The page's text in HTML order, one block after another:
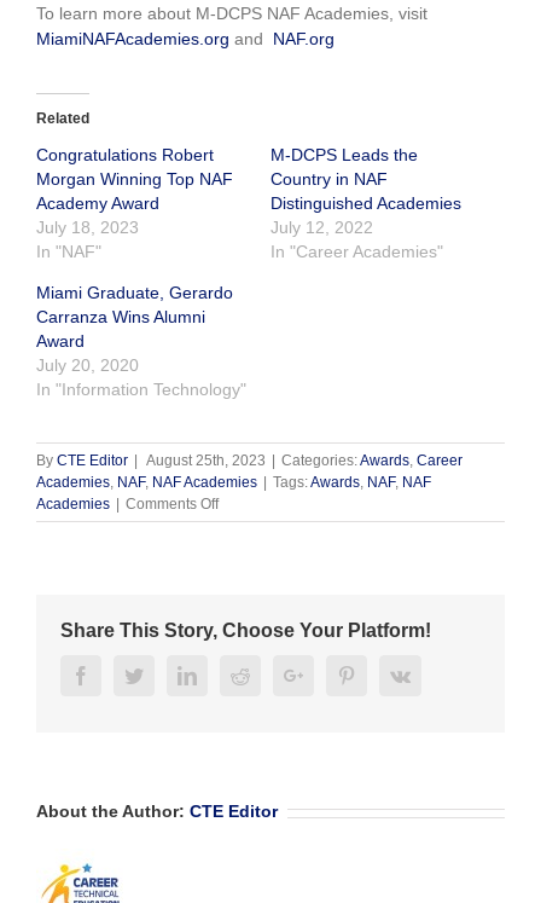
To learn more about M-DCPS NAF Academies, visit
MiamiNAFAcademies.org and NAF.org
Related
Congratulations Robert
Morgan Winning Top NAF
Academy Award
July 18, 2023
In "NAF"
M-DCPS Leads the
Country in NAF
Distinguished Academies
July 12, 2022
In "Career Academies"
Miami Graduate, Gerardo
Carranza Wins Alumni
Award
July 20, 2020
In "Information Technology"
By CTE Editor August 25th, 2023 Categories:Awards, Career
Academies, NAF, NAF Academies Tags:Awards, NAF, NAF
Academies
Comments Offon
Julie
Alumni
Share This Story, Choose Your Platform!
FacebookTwitterLinkedinRedditGoogle+ PinterestVk
About the Author: CTE Editor